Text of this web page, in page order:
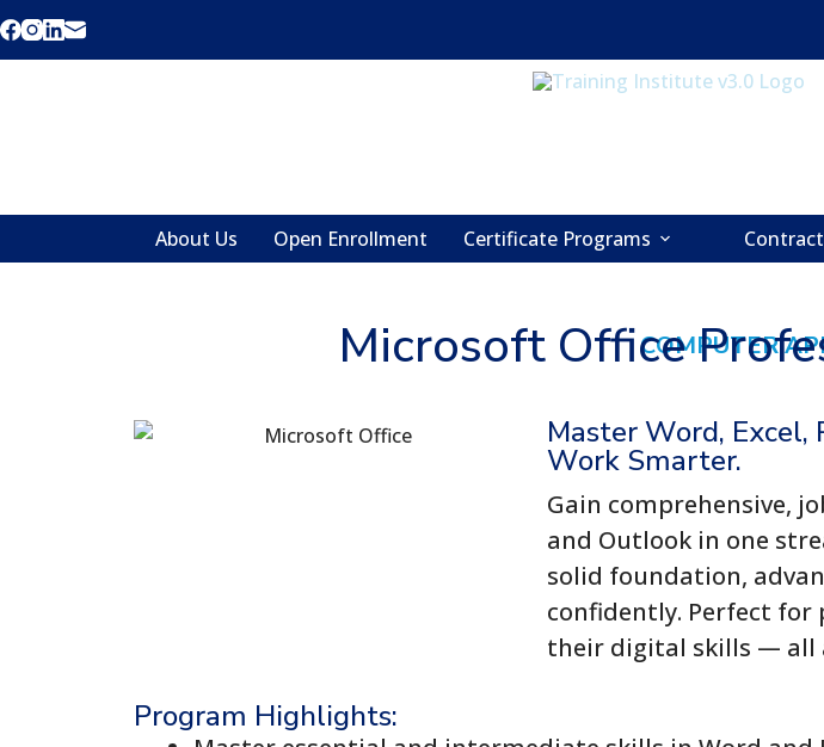
About Us Open Enrollment Certificate Programs
COMPUTER
Microsoft Office
Master Word,
Work Smarter.
Gain comprehensive,
and Outlook in one
solid foundation,
confidently. Perfect for
their digital skills — all
Program Highlights: